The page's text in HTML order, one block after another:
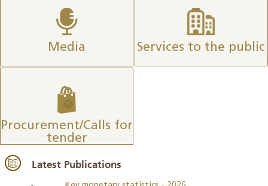
Media Services to the public
Procurement/Calls for
tender
Latest Publications